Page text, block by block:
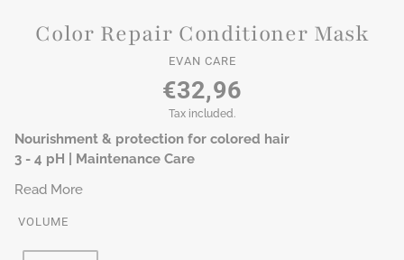
Color Repair Conditioner Mask
EVAN CARE
€32,96
Tax included.
Nourishment & protection for colored hair
3 - 4 pH | Maintenance Care
Read More
VOLUME